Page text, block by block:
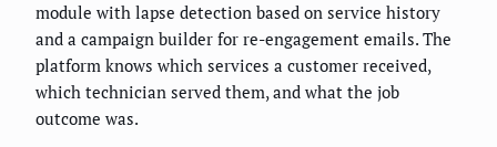
module with lapse detection based on service history
and a campaign builder for re-engagement emails. The
platform knows which services a customer received,
which technician served them, and what the job
outcome was.